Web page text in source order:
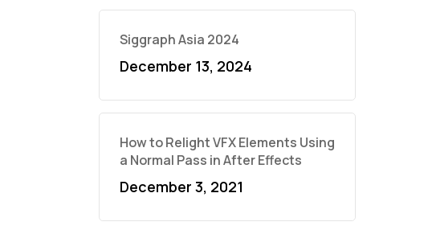
Siggraph Asia 2024
December 13, 2024
How to Relight VFX Elements Using
a Normal Pass in After Effects
December 3, 2021